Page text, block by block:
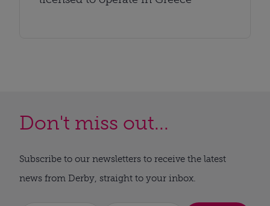
Don't miss out...
Subscribe to our newsletters to receive the latest
news from Derby, straight to your inbox.